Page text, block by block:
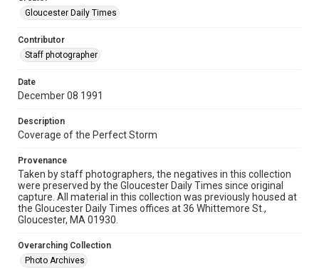
Gloucester Daily Times
Contributor
Staff photographer
Date
December 08 1991
Description
Coverage of the Perfect Storm
Provenance
Taken by staff photographers, the negatives in this collection
were preserved by the Gloucester Daily Times since original
capture. All material in this collection was previously housed at
the Gloucester Daily Times offices at 36 Whittemore St.,
Gloucester, MA 01930.
Overarching Collection
Photo Archives